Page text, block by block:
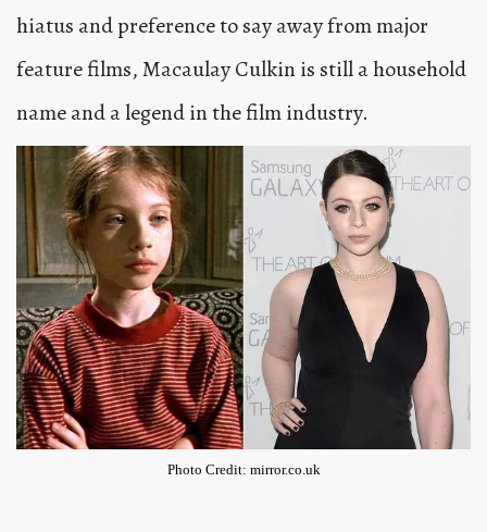
hiatus and preference to say away from major
feature films, Macaulay Culkin is still a household
name and a legend in the film industry.
Photo Credit: mirror.co.uk